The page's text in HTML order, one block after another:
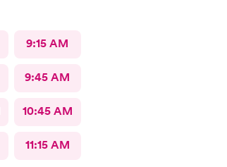
9:15 AM
9:45 AM
10:45 AM
11:15 AM